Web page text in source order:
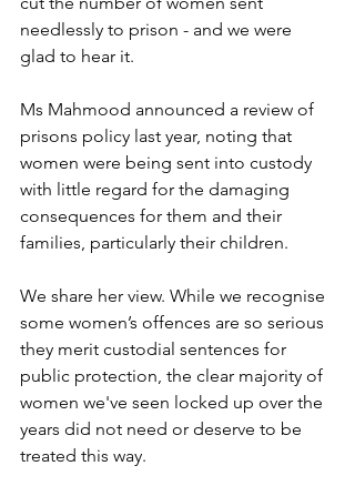
needlessly to prison - and we were
glad to hear it.
Ms Mahmood announced a review of
prisons policy last year, noting that
women were being sent into custody
with little regard for the damaging
consequences for them and their
families, particularly their children.
We share her view. While we recognise
some women’s offences are so serious
they merit custodial sentences for
public protection, the clear majority of
women we've seen locked up over the
years did not need or deserve to be
treated this way.